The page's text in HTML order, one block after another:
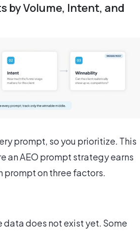
by Volume, Intent, and
prompt, so you prioritize. This
an AEO prompt strategy earns
prompt on three factors.
data does not exist yet. Some